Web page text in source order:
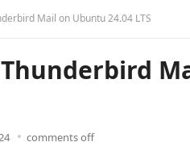
Mail on Ubuntu 24.04 LTS
comments off